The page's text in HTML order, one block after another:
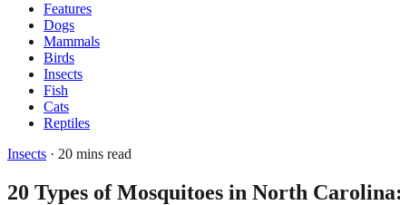
Features
Dogs
Mammals
Birds
Insects
Fish
Cats
Reptiles
Insects · 20 mins read
20 Types of Mosquitoes in North